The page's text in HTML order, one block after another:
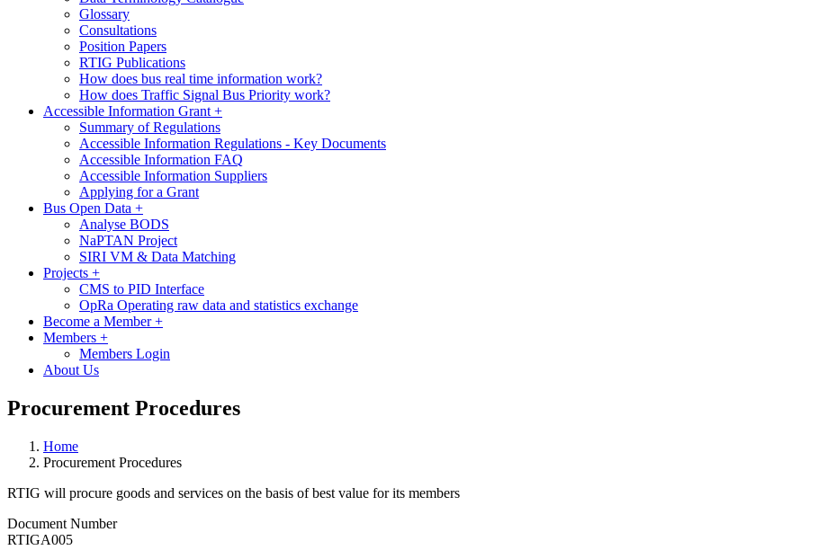
Glossary
Consultations
Position Papers
RTIG Publications
How does bus real time information work?
How does Traffic Signal Bus Priority work?
Accessible Information Grant +
Summary of Regulations
Accessible Information Regulations - Key Documents
Accessible Information FAQ
Accessible Information Suppliers
Applying for a Grant
Bus Open Data +
Analyse BODS
NaPTAN Project
SIRI VM & Data Matching
Projects +
CMS to PID Interface
OpRa Operating raw data and statistics exchange
Become a Member+
Members +
Members Login
About Us
Procurement Procedures
Home
Procurement Procedures
RTIG will procure goods and services on the basis of best value for its members
Document Number
RTIGA005